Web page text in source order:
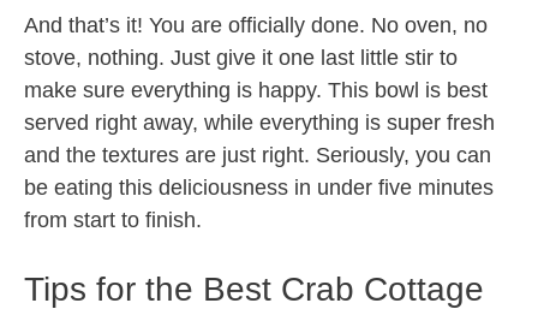
And that’s it! You are officially done. No oven, no
stove, nothing. Just give it one last little stir to
make sure everything is happy. This bowl is best
served right away, while everything is super fresh
and the textures are just right. Seriously, you can
be eating this deliciousness in under five minutes
from start to finish.
Tips for the Best Crab Cottage